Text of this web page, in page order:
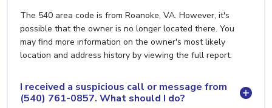
The 540 area code is from Roanoke, VA. However, it's
possible that the owner is no longer located there. You
may find more information on the owner's most likely
location and address history by viewing the full report.
I received a suspicious call or message from
(540) 761-0857. What should I do?